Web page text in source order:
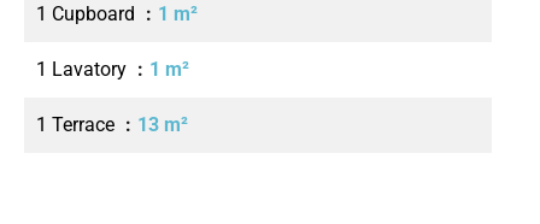
1 Cupboard 1 m²
1 Lavatory 1 m²
1 Terrace 13 m²